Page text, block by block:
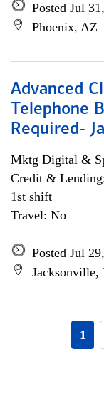
Posted Jul
Phoenix, AZ
Advanced
Telephone
Required-
Mktg Digital &
Credit &
1st shift
Travel: No
Posted Jul
Jacksonville,
1